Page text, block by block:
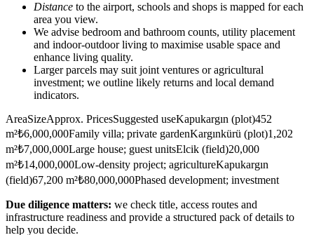
Distance to the airport, schools and shops is mapped for each
area you view.
We advise bedroom and bathroom counts, utility placement
and indoor-outdoor living to maximise usable space and
enhance living quality.
Larger parcels may suit joint ventures or agricultural
investment; we outline likely returns and local demand
indicators.
AreaSizeApprox. PricesSuggested useKapukargın (plot)452
m²₺6,000,000Family villa; private gardenKargınkürü (plot)1,202
m²₺7,000,000Large house; guest unitsElcik (field)20,000
m²₺14,000,000Low-density project; agricultureKapukargın
(field)67,200 m²₺80,000,000Phased development; investment
Due diligence matters: we check title, access routes and
infrastructure readiness and provide a structured pack of details to
help you decide.